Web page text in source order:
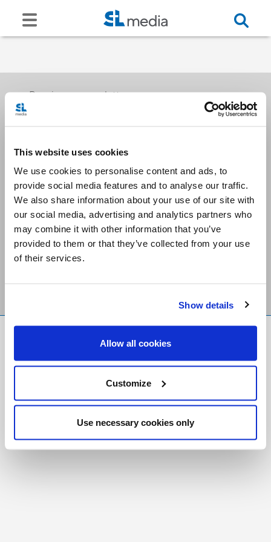
This website uses cookies
We use cookies to personalise content and ads, to
provide social media features and to analyse our traffic.
We also share information about your use of our site with
our social media, advertising and analytics partners who
may combine it with other information that you’ve
provided to them or that they’ve collected from your use
of their services.
Show details
Allow all cookies
Customize
Use necessary cookies only
Receive our newsletters
Email me
Stay Connected
Foundation
Registered Charity # 88523 6000 RR0001